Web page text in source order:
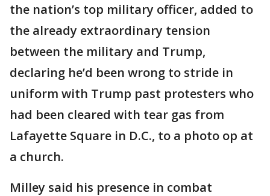
the nation’s top military officer, added to
the already extraordinary tension
between the military and Trump,
declaring he’d been wrong to stride in
uniform with Trump past protesters who
had been cleared with tear gas from
Lafayette Square in D.C., to a photo op at
a church.
Milley said his presence in combat